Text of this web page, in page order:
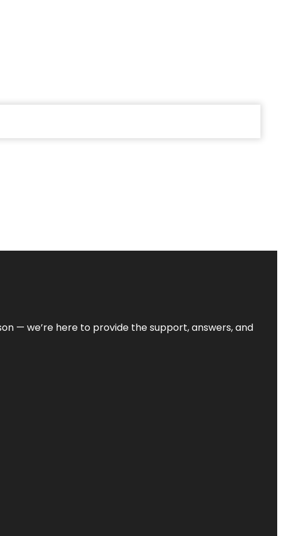
— we’re here to provide the support, answers, and